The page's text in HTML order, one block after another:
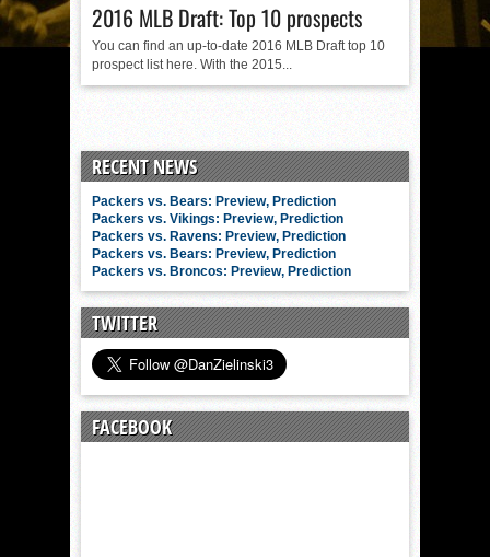
2016 MLB Draft: Top 10 prospects
You can find an up-to-date 2016 MLB Draft top 10
prospect list here. With the 2015...
RECENT NEWS
Packers vs. Bears: Preview, Prediction
Packers vs. Vikings: Preview, Prediction
Packers vs. Ravens: Preview, Prediction
Packers vs. Bears: Preview, Prediction
Packers vs. Broncos: Preview, Prediction
TWITTER
FACEBOOK